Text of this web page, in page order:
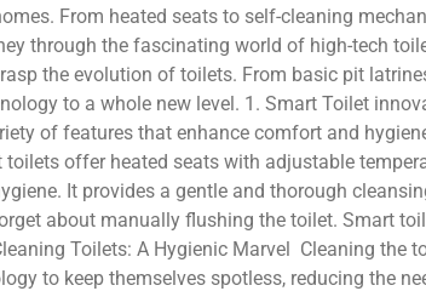
From heated seats to self-cleaning
through the fascinating world of high-tech
the evolution of toilets. From basic pit
to a whole new level. 1. Smart Toilet
of features that enhance comfort and
offer heated seats with adjustable
It provides a gentle and thorough
about manually flushing the toilet. Smart
Toilets: A Hygienic Marvel Cleaning the
to keep themselves spotless, reducing the